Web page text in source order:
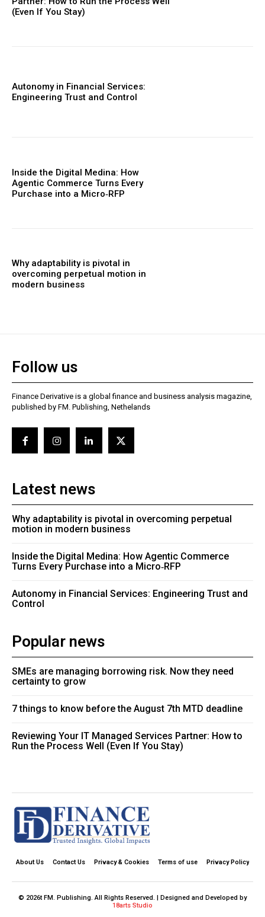
(Even If You Stay)
Autonomy in Financial Services:
Engineering Trust and Control
Inside the Digital Medina: How
Agentic Commerce Turns Every
Purchase into a Micro‑RFP
Why adaptability is pivotal in
overcoming perpetual motion in
modern business
Follow us
Finance Derivative is a global finance and business analysis magazine,
published by FM. Publishing, Nethelands
Latest news
Why adaptability is pivotal in overcoming perpetual
motion in modern business
Inside the Digital Medina: How Agentic Commerce
Turns Every Purchase into a Micro‑RFP
Autonomy in Financial Services: Engineering Trust and
Control
Popular news
SMEs are managing borrowing risk. Now they need
certainty to grow
7 things to know before the August 7th MTD deadline
Reviewing Your IT Managed Services Partner: How to
Run the Process Well (Even If You Stay)
About Us Contact Us Privacy & Cookies Terms of use Privacy Policy
© 2026t FM. Publishing. All Rights Reserved. | Designed and Developed by
18arts Studio